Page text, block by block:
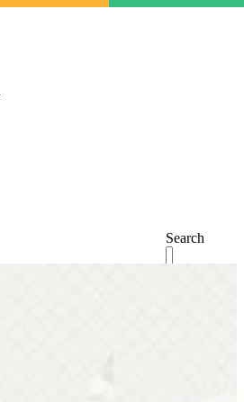
Search